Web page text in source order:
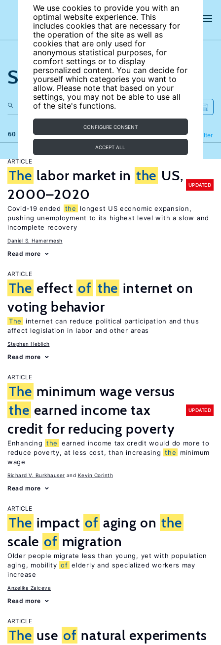
We use cookies to provide you with an
optimal website experience. This
includes cookies that are necessary for
the operation of the site as well as
cookies that are only used for
anonymous statistical purposes, for
comfort settings or to display
personalized content. You can decide for
yourself which categories you want to
allow. Please note that based on your
settings, you may not be able to use all
of the site's functions.
CONFIGURE CONSENT
ACCEPT ALL
Search the site
60 results Filter
Refine
ARTICLE
The labor market in the US,
2000–2020
UPDATED
Covid-19 ended the
longest US economic expansion,
pushing unemployment to its highest level with a slow and
incomplete recovery
Daniel S. Hamermesh
Read more
ARTICLE
The effect of the internet on
voting behavior
The
internet can reduce political participation and thus
affect legislation in labor and other areas
Stephan Heblich
Read more
ARTICLE
The minimum wage versus
the earned income tax
credit for reducing poverty
UPDATED
Enhancing the
earned income tax credit would do more to
reduce poverty, at less cost, than increasing the
minimum
wage
Richard V. Burkhauser Kevin Corinth
Read more
ARTICLE
The impact of aging on the
scale of migration
Older people migrate less than young, yet with population
aging, mobility of elderly and specialized workers may
increase
Anzelika Zaiceva
Read more
ARTICLE
The use of natural experiments